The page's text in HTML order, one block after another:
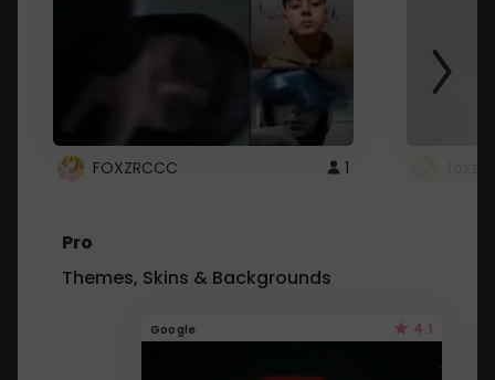
FOXZRCCC 1
Pro
Themes, Skins & Backgrounds
Google 4.1